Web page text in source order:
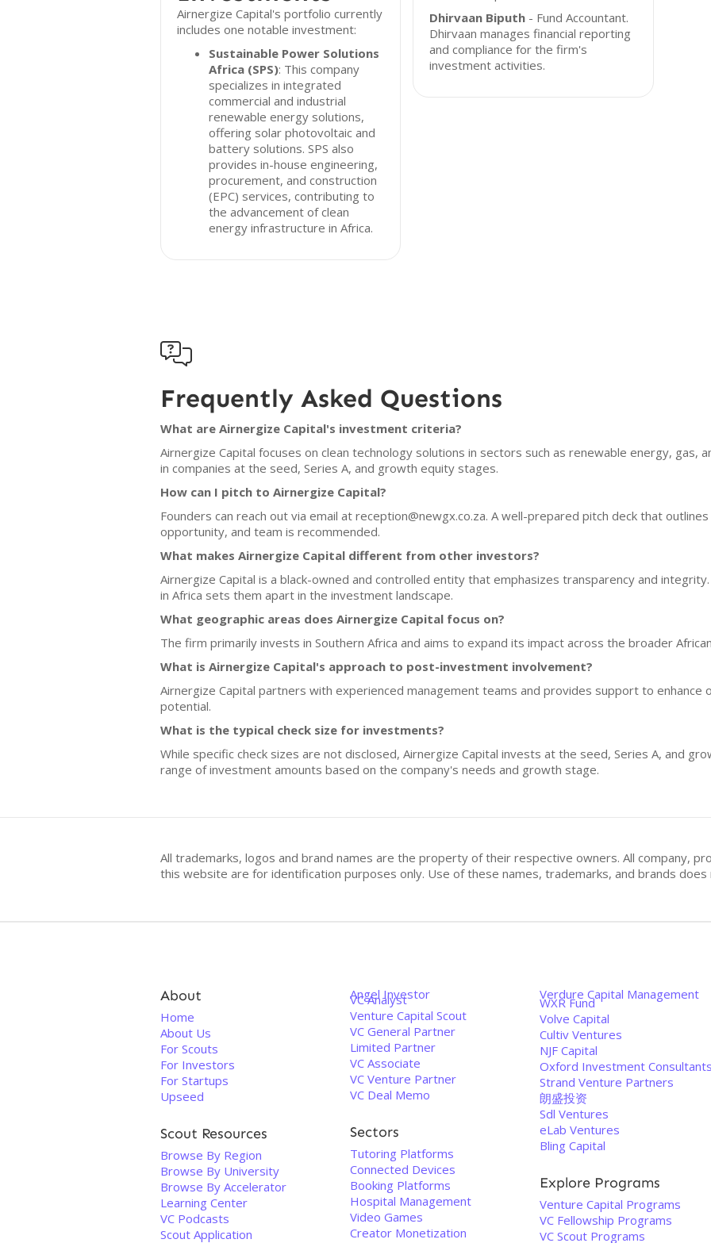
Airnergize Capital's portfolio currently
includes one notable investment:
Sustainable Power Solutions
Africa (SPS): This company
specializes in integrated
commercial and industrial
renewable energy solutions,
offering solar photovoltaic and
battery solutions. SPS also
provides in-house engineering,
procurement, and construction
(EPC) services, contributing to
the advancement of clean
energy infrastructure in Africa.
Dhirvaan Biputh - Fund Accountant.
Dhirvaan manages financial reporting
and compliance for the firm's
investment activities.

Frequently Asked Questions
What are Airnergize Capital's investment criteria?
Airnergize Capital focuses on clean technology solutions in sectors such as renewable energy, gas,
in companies at the seed, Series A, and growth equity stages.
How can I pitch to Airnergize Capital?
Founders can reach out via email at reception@newgx.co.za. A well-prepared pitch deck that
opportunity, and team is recommended.
What makes Airnergize Capital different from other investors?
Airnergize Capital is a black-owned and controlled entity that emphasizes transparency and
in Africa sets them apart in the investment landscape.
What geographic areas does Airnergize Capital focus on?
The firm primarily invests in Southern Africa and aims to expand its impact across the broader
What is Airnergize Capital's approach to post-investment involvement?
Airnergize Capital partners with experienced management teams and provides support to enhance
potential.
What is the typical check size for investments?
While specific check sizes are not disclosed, Airnergize Capital invests at the seed, Series A, and
range of investment amounts based on the company's needs and growth stage.
All trademarks, logos and brand names are the property of their respective owners. All company,
this website are for identification purposes only. Use of these names, trademarks, and brands
About
Home
About Us
For Scouts
For Investors
For Startups
Upseed
Scout Resources
Browse By Region
Browse By University
Browse By Accelerator
Learning Center
VC Podcasts
Scout Application
Angel Investor
VC Analyst
Venture Capital Scout
VC General Partner
Limited Partner
VC Associate
VC Venture Partner
VC Deal Memo
Sectors
Tutoring Platforms
Connected Devices
Booking Platforms
Hospital Management
Video Games
Creator Monetization
Verdure Capital Management
WXR Fund
Volve Capital
Cultiv Ventures
NJF Capital
Oxford Investment Consultants
Strand Venture Partners
朗盛投资
Sdl Ventures
eLab Ventures
Bling Capital
Explore Programs
Venture Capital Programs
VC Fellowship Programs
VC Scout Programs